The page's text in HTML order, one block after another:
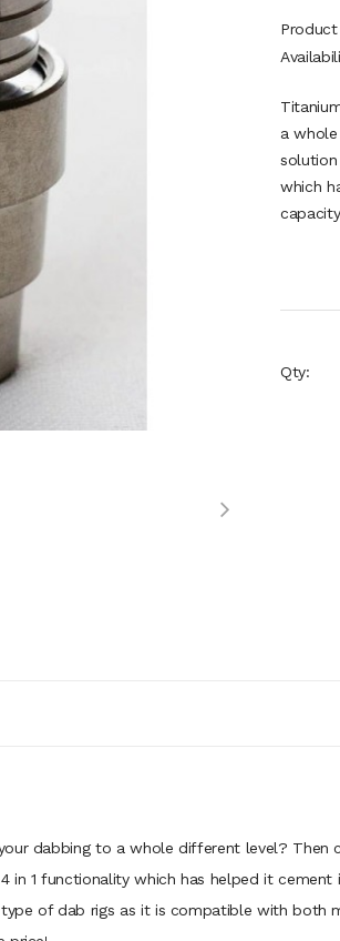
Product
a
which
Qty:
dabbing to a whole different level?
in 1 functionality which has helped it
of dab rigs as it is compatible with both